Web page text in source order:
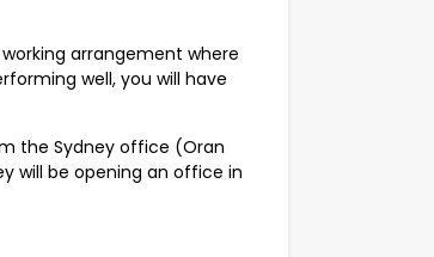
arrangement where
well, you will have
the Sydney office (Oran
will be opening an office in